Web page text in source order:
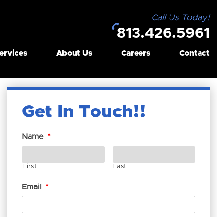
Call Us Today!
813.426.5961
About Us Careers Contact
Get In Touch!
Name *
First Last
Email *